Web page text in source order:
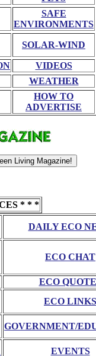
SAFE
ENVIRONMENTS
SOLAR-WIND
VIDEOS
WEATHER
HOW TO
ADVERTISE
* * *
DAILY ECO
ECO CHAT
ECO
ECO LINKS
GOVERNMENT/
EVENTS